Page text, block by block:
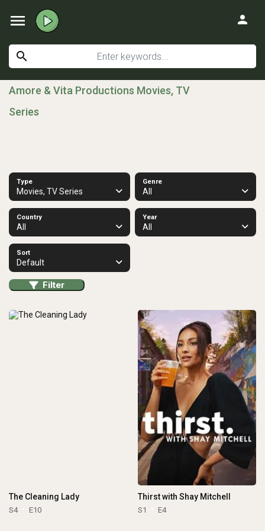
menu
search
person
Amore & Vita Productions Movies, TV
Series
Type
Movies, TV Series
Genre
All
Country
All
Year
All
Sort
Default
Filter
The Cleaning Lady
S4 E10
Thirst with Shay Mitchell
S1 E4